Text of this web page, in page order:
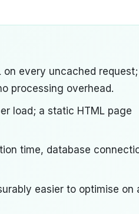
on every uncached request;
processing overhead.
load; a static HTML page
time, database
easier to optimise on